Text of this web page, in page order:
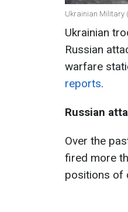
Ukrainian Military
Ukrainian
Russian
warfare
reports.
Russian
Over the
fired more
positions of